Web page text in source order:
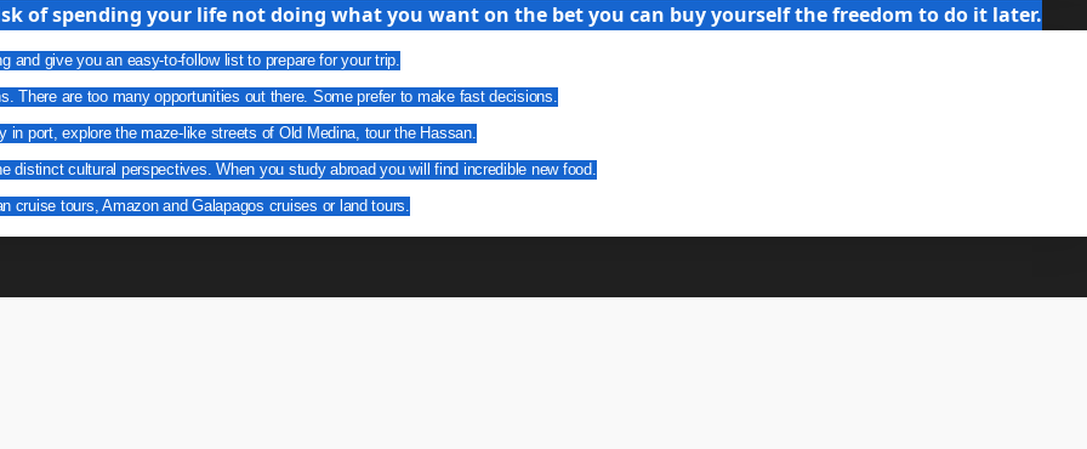
of spending your life not doing what you want on the bet you can buy yourself the freedom to do it later.
give you an easy-to-follow list to prepare for your trip.
There are too many opportunities out there. Some prefer to make fast decisions.
port, explore the maze-like streets of Old Medina, tour the Hassan.
distinct cultural perspectives. When you study abroad you will find incredible new food.
tours, Amazon and Galapagos cruises or land tours.